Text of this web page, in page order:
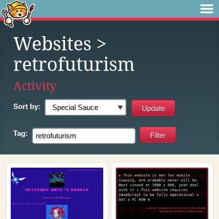
Websites >
retrofuturism
Activity
Sort by:
Tag: